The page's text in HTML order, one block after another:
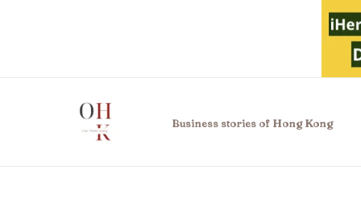
Business stories of Hong Kong